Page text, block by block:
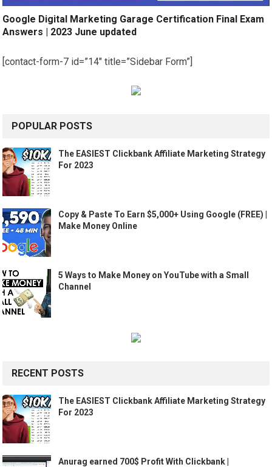
Google Digital Marketing Garage Certification Final Exam
Answers | 2023 June updated
[contact-form-7 id=”14″ title=”Sidebar Form”]
POPULAR POSTS
The EASIEST Clickbank Affiliate Marketing Strategy
For 2023
Copy & Paste To Earn $5,000+ Using Google (FREE) |
Make Money Online
5 Ways to Make Money on YouTube with a Small
Channel
RECENT POSTS
The EASIEST Clickbank Affiliate Marketing Strategy
For 2023
Anurag earned 700$ Profit With Clickbank |